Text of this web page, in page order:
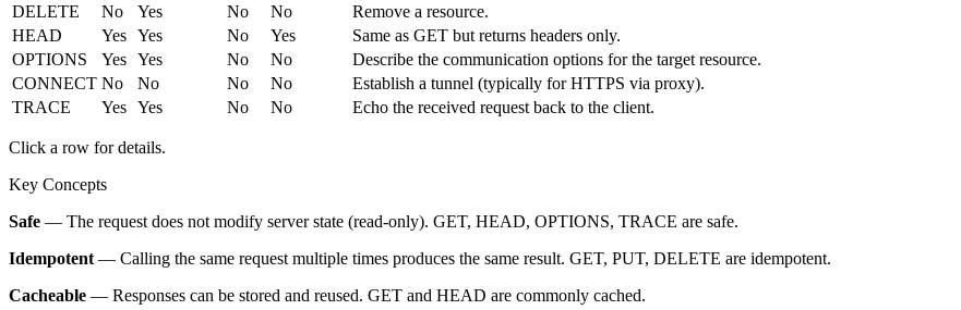
DELETE
No Yes No No
Remove a resource.
HEAD
Yes Yes No Yes
Same as GET but returns headers only.
OPTIONS
Yes Yes No No
Describe the communication options for the target resource.
CONNECT No No No No
Establish a tunnel (typically for HTTPS via proxy).
TRACE
Yes Yes No No Echo the received request back to the client.
Click a row for details.
Key Concepts
Safe — The request does not modify server state (read-only). GET, HEAD, OPTIONS, TRACE are safe.
Idempotent — Calling the same request multiple times produces the same result. GET, PUT, DELETE are idempotent.
Cacheable — Responses can be stored and reused. GET and HEAD are commonly cached.